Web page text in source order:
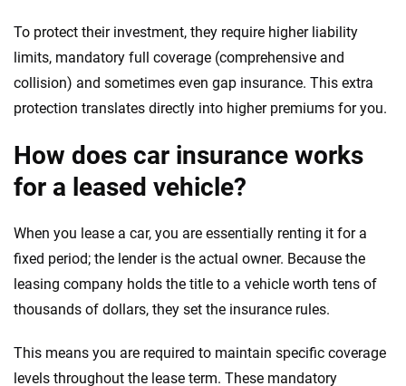
To protect their investment, they require higher liability
limits, mandatory full coverage (comprehensive and
collision) and sometimes even gap insurance. This extra
protection translates directly into higher premiums for you.
How does car insurance works
for a leased vehicle?
When you lease a car, you are essentially renting it for a
fixed period; the lender is the actual owner. Because the
leasing company holds the title to a vehicle worth tens of
thousands of dollars, they set the insurance rules.
This means you are required to maintain specific coverage
levels throughout the lease term. These mandatory